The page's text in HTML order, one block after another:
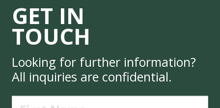
GET IN
TOUCH
Looking for further information?
All inquiries are confidential.